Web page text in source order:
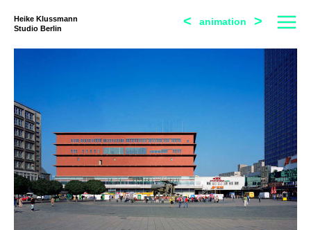
Heike Klussmann
Studio Berlin
< animation >